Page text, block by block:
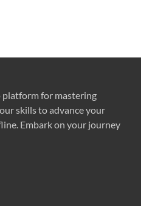
platform for mastering
skills to advance your
Embark on your journey